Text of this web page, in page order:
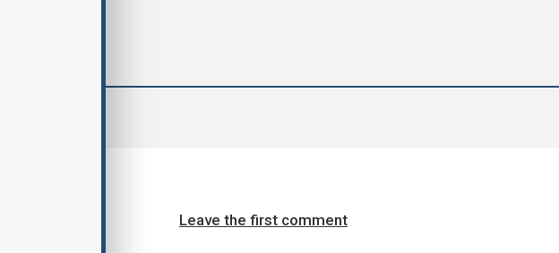
Leave the first comment